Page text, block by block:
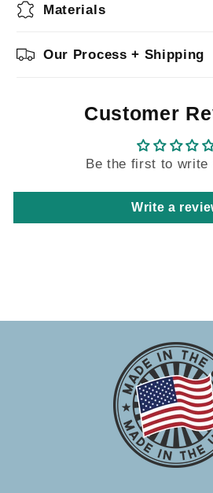
Materials
Our Process + Shipping
Customer
Be the first to write
Write a